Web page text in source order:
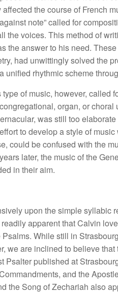
the course of French
note” called for
the voices. This method of
the answer to his need.
had unwittingly solved the
unified rhythmic scheme
of music, however, called
organ, or
was still too
to develop a style of
could be confused with the
later, the music of the
in their aim.
upon the simple syllabic
apparent that Calvin
While still in
we are inclined to believe
Psalter published at
and the
the Song of Zechariah also